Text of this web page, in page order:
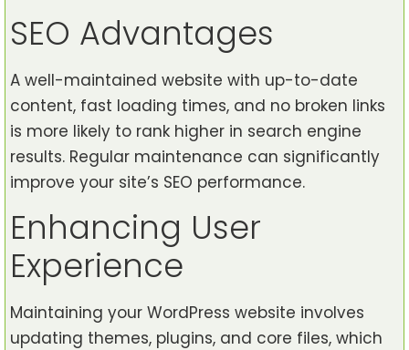
SEO Advantages
A well-maintained website with up-to-date
content, fast loading times, and no broken links
is more likely to rank higher in search engine
results. Regular maintenance can significantly
improve your site’s SEO performance.
Enhancing User
Experience
Maintaining your WordPress website involves
updating themes, plugins, and core files, which